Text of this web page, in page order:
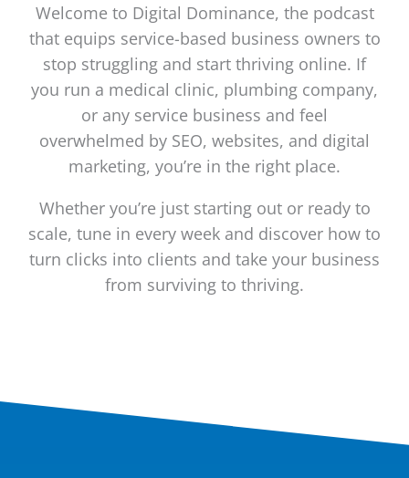
Welcome to Digital Dominance, the podcast
that equips service-based business owners to
stop struggling and start thriving online. If
you run a medical clinic, plumbing company,
or any service business and feel
overwhelmed by SEO, websites, and digital
marketing, you’re in the right place.
Whether you’re just starting out or ready to
scale, tune in every week and discover how to
turn clicks into clients and take your business
from surviving to thriving.